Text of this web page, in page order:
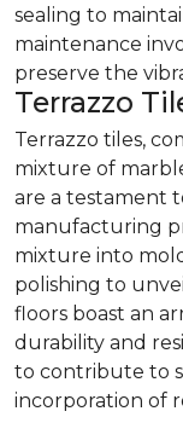
sealing to
maintenance
preserve the
Terrazzo
Terrazzo tiles,
mixture of
are a testament
manufacturing
mixture into
polishing to
floors boast an
durability and
to contribute to
incorporation of